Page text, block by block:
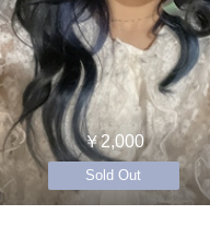
￥2,000
Sold Out